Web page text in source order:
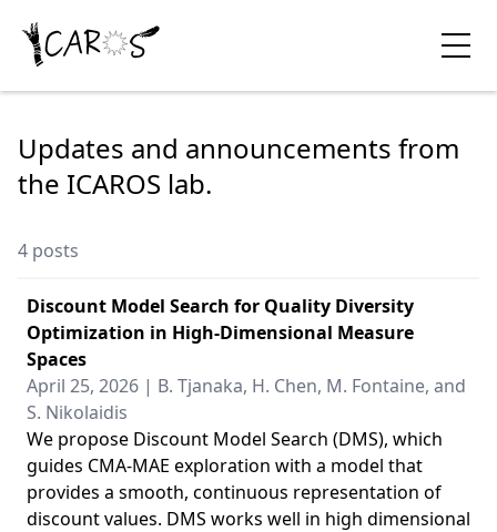
Updates and announcements from
the ICAROS lab.
4 posts
Discount Model Search for Quality Diversity
Optimization in High-Dimensional Measure
Spaces
April 25, 2026 | B. Tjanaka, H. Chen, M. Fontaine, and
S. Nikolaidis
We propose Discount Model Search (DMS), which
guides CMA-MAE exploration with a model that
provides a smooth, continuous representation of
discount values. DMS works well in high dimensional